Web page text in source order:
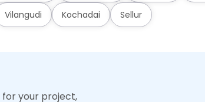
Vilangudi Kochadai Sellur
your project,